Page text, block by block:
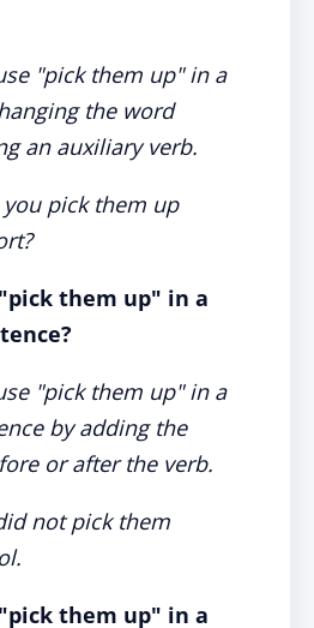
"pick them up" in a
the word
an auxiliary verb.
you pick them up
them up" in a
"pick them up" in a
by adding the
or after the verb.
not pick them
them up" in a